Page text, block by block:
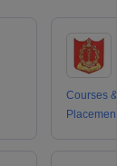
Courses